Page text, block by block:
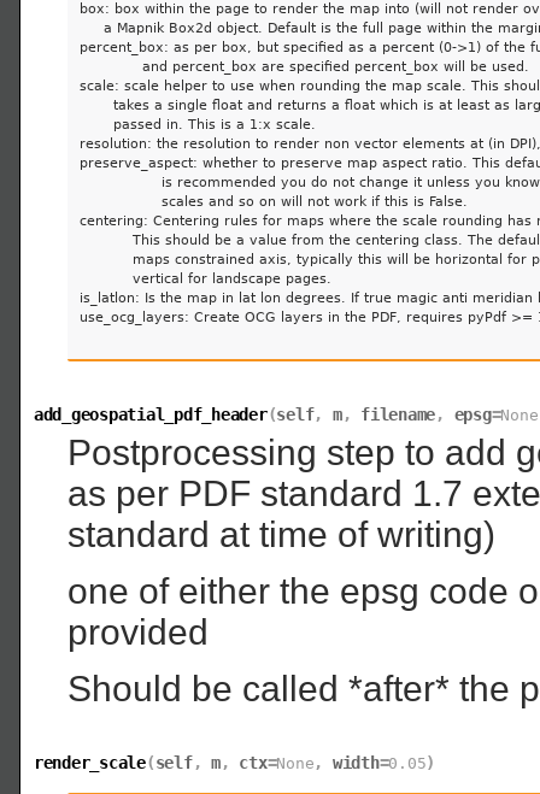
box: box within the page to render the map into (will not render
a Mapnik Box2d object. Default is the full page within the
percent_box: as per box, but specified as a percent (0->1) of the
             and percent_box are specified percent_box will be used.
scale: scale helper to use when rounding the map scale. This
takes a single float and returns a float which is at least as
       passed in. This is a 1:x scale.
resolution: the resolution to render non vector elements at (in
preserve_aspect: whether to preserve map aspect ratio. This
is recommended you do not change it unless you
                 scales and so on will not work if this is False.
centering: Centering rules for maps where the scale rounding has
This should be a value from the centering class. The
maps constrained axis, typically this will be horizontal
           vertical for landscape pages.
is_latlon: Is the map in lat lon degrees. If true magic anti meridian
use_ocg_layers: Create OCG layers in the PDF, requires pyPdf >=
add_geospatial_pdf_header(self, m, filename, epsg=None
Postprocessing step to add
as per PDF standard 1.7
standard at time of writing)
one of either the epsg code
provided
Should be called *after* the
render_scale(self,m, ctx=None , width=0.05)